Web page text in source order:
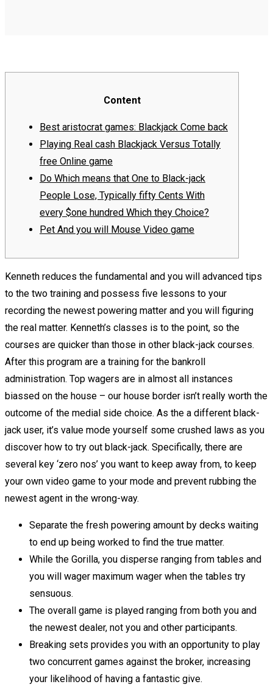
Content
Best aristocrat games: Blackjack Come back
Playing Real cash Blackjack Versus Totally
free Online game
Do Which means that One to Black-jack
People Lose, Typically fifty Cents With
every $one hundred Which they Choice?
Pet And you will Mouse Video game
Kenneth reduces the fundamental and you will advanced tips
to the two training and possess five lessons to your
recording the newest powering matter and you will figuring
the real matter. Kenneth’s classes is to the point, so the
courses are quicker than those in other black-jack courses.
After this program are a training for the bankroll
administration. Top wagers are in almost all instances
biassed on the house – our house border isn’t really worth the
outcome of the medial side choice. As the a different black-
jack user, it’s value mode yourself some crushed laws as you
discover how to try out black-jack. Specifically, there are
several key ‘zero nos’ you want to keep away from, to keep
your own video game to your mode and prevent rubbing the
newest agent in the wrong-way.
Separate the fresh powering amount by decks waiting
to end up being worked to find the true matter.
While the Gorilla, you disperse ranging from tables and
you will wager maximum wager when the tables try
sensuous.
The overall game is played ranging from both you and
the newest dealer, not you and other participants.
Breaking sets provides you with an opportunity to play
two concurrent games against the broker, increasing
your likelihood of having a fantastic give.